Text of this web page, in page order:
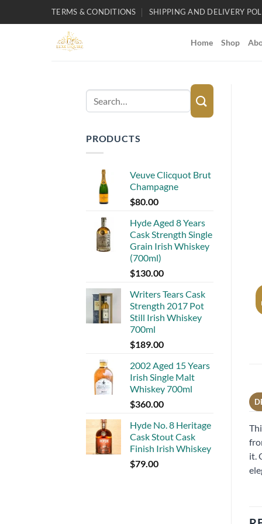
TERMS & CONDITIONS SHIPPING AND DELIVERY
Home Shop
Search
for:
PRODUCTS
Veuve Clicquot Brut
Champagne
$80.00
Hyde Aged 8 Years
Cask Strength Single
Grain Irish Whiskey
(700ml)
$130.00
Writers Tears Cask
Strength 2017 Pot
Still Irish Whiskey
700ml
$189.00
2002 Aged 15 Years
Irish Single Malt
Whiskey 700ml
$360.00
Hyde No. 8 Heritage
Cask Stout Cask
Finish Irish Whiskey
$79.00
it.